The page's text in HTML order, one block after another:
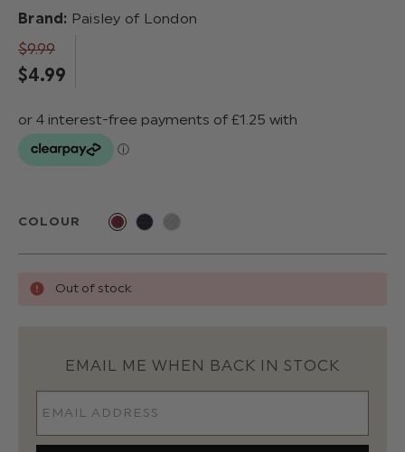
Brand: Paisley of London
$‌9.99
$‌4.99
COLOUR
Out of stock
EMAIL ME WHEN BACK IN STOCK